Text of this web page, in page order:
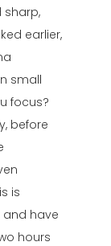
sharp,
earlier,
small
focus?
before
is
and have
hours